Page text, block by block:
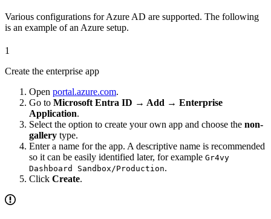
Various configurations for Azure AD are supported. The following
is an example of an Azure setup.
1
Create the enterprise app
Open portal.azure.com.
Go to Microsoft Entra ID → Add → Enterprise
Application.
Select the option to create your own app and choose the non-
gallery type.
Enter a name for the app. A descriptive name is recommended
so it can be easily identified later, for example Gr4vy
Dashboard Sandbox/Production.
Click Create.